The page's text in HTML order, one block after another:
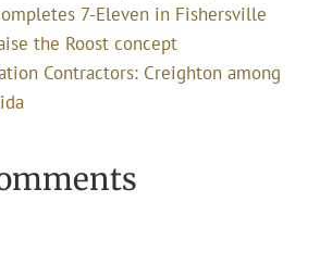
7-Eleven in Fishersville
the Roost concept
Contractors: Creighton among